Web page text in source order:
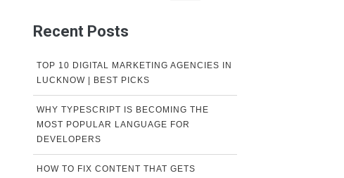
Recent Posts
TOP 10 DIGITAL MARKETING AGENCIES IN
LUCKNOW | BEST PICKS
WHY TYPESCRIPT IS BECOMING THE
MOST POPULAR LANGUAGE FOR
DEVELOPERS
HOW TO FIX CONTENT THAT GETS